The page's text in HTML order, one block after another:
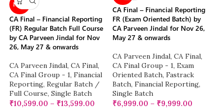
NEW
CA Final – Financial Reporting
(FR) Regular Batch Full Course
by CA Parveen Jindal for Nov
26, May 27 & onwards
CA Parveen Jindal, CA Final,
CA Final Group - 1, Financial
Reporting, Regular Batch /
Full Course, Single Batch
₹10,599.00 – ₹13,599.00
CA Final – Financial Reporting
FR (Exam Oriented Batch) by
CA Parveen Jindal for Nov 26,
May 27 & onwards
CA Parveen Jindal, CA Final,
CA Final Group - 1, Exam
Oriented Batch, Fastrack
Batch, Financial Reporting,
Single Batch
₹6,999.00 – ₹9,999.00